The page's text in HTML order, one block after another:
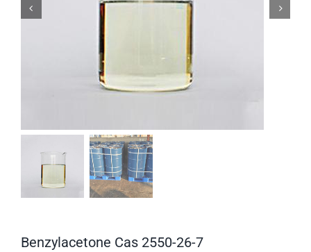
Benzylacetone Cas 2550-26-7